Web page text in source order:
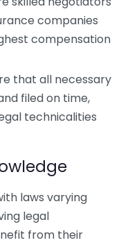
companies
compensation
that all necessary
filed on time,
technicalities
laws varying
legal
from their